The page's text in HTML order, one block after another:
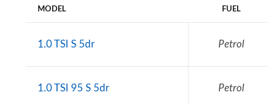
MODEL FUEL
1.0 TSI S 5dr Petrol
1.0 TSI 95 S 5dr Petrol